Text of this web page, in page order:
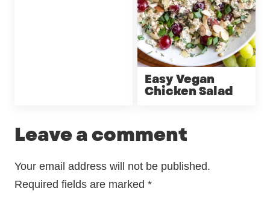
Easy Vegan
Chicken Salad
Leave a comment
Your email address will not be published.
Required fields are marked *